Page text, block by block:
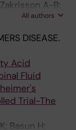
A-B;
All authors
DISEASE.
Acid
Fluid
Trial-The
Basun H;